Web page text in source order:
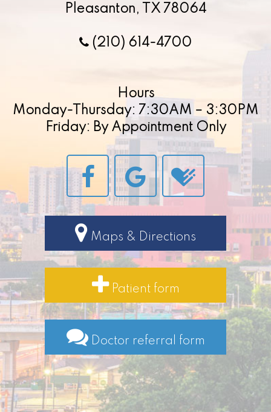
Pleasanton, TX 78064
(210) 614-4700
Hours
Monday-Thursday: 7:30AM – 3:30PM
Friday: By Appointment Only
Maps & Directions
Patient form
Doctor referral form